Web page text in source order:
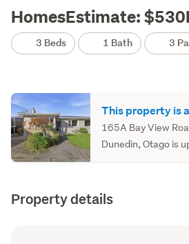
HomesEstimate:
3 Beds 1 Bath 3
This property is
165A Bay View
Dunedin, Otago is
Property details